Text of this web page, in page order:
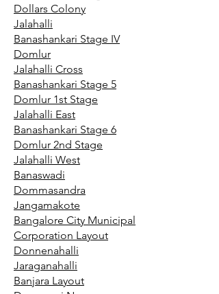
Dollars Colony
Jalahalli
Banashankari Stage IV
Domlur
Jalahalli Cross
Banashankari Stage 5
Domlur 1st Stage
Jalahalli East
Banashankari Stage 6
Domlur 2nd Stage
Jalahalli West
Banaswadi
Dommasandra
Jangamakote
Bangalore City Municipal
Corporation Layout
Donnenahalli
Jaraganahalli
Banjara Layout